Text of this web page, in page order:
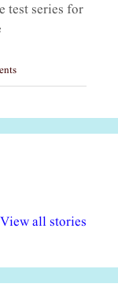
test series for
View all stories
18
वर्षातील